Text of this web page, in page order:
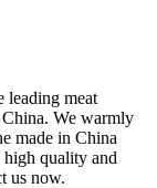
leading meat
We warmly
made in China
quality and
us now.